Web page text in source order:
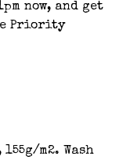
now, and get
Priority
m2. Wash